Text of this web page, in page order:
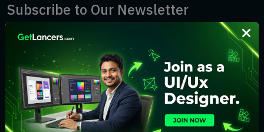
Subscribe to Our Newsletter
We will keep you updated with the best new jobs.
Subscribe